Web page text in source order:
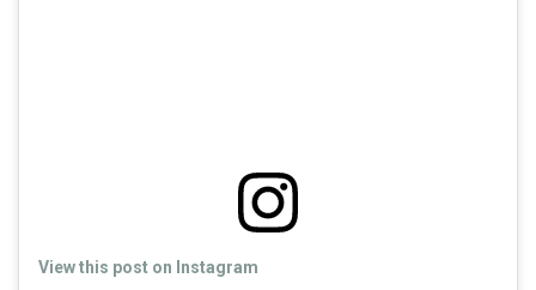
View this post on Instagram